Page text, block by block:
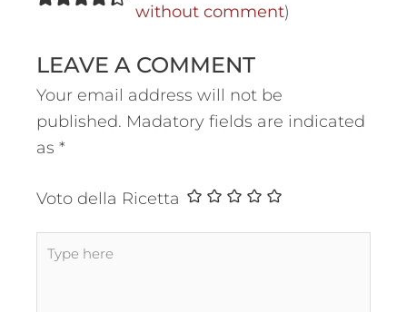
without comment)
LEAVE A COMMENT
Your email address will not be
published. Madatory fields are indicated
as *
Voto della Ricetta
Type